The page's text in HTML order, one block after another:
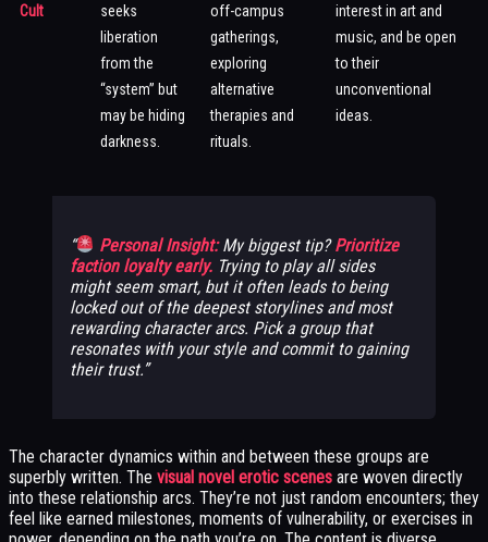
Cult
seeks
liberation
from the
“system” but
may be hiding
darkness.
off-campus
gatherings,
exploring
alternative
therapies and
rituals.
interest in art and
music, and be open
to their
unconventional
ideas.
Personal Insight:My biggest tip?Prioritize
faction loyalty early. Trying to play all sides
might seem smart, but it often leads to being
locked out of the deepest storylines and most
rewarding character arcs. Pick a group that
resonates with your style and commit to gaining
their trust.
The character dynamics within and between these groups are
superbly written. The visual novel erotic scenes are woven directly
into these relationship arcs. They’re not just random encounters; they
feel like earned milestones, moments of vulnerability, or exercises in